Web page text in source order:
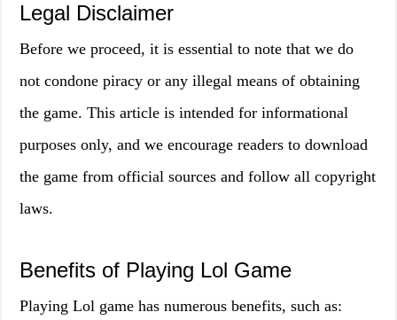
Legal Disclaimer
Before we proceed, it is essential to note that we do
not condone piracy or any illegal means of obtaining
the game. This article is intended for informational
purposes only, and we encourage readers to download
the game from official sources and follow all copyright
laws.
Benefits of Playing Lol Game
Playing Lol game has numerous benefits, such as: